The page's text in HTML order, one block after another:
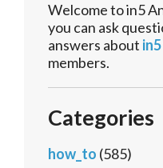
Welcome to in5
you can ask
answers about in5
members.
Categories
how_to (585)